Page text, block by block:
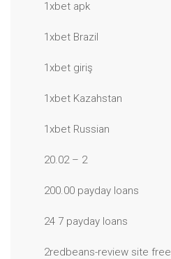
1xbet apk
1xbet Brazil
1xbet giriş
1xbet Kazahstan
1xbet Russian
20.02 – 2
200.00 payday loans
24 7 payday loans
2redbeans-review site free